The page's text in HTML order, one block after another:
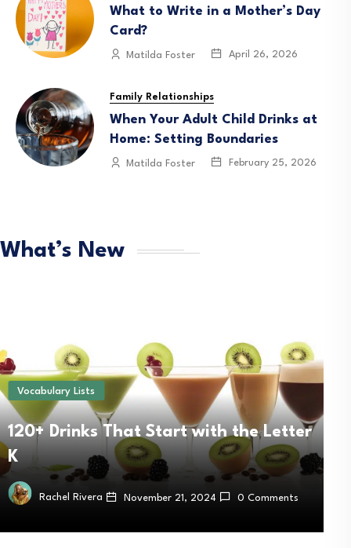
What to Write in a Mother’s Day
Card?
Matilda Foster April 26, 2026
Family Relationships
When Your Adult Child Drinks at
Home: Setting Boundaries
Matilda Foster February 25, 2026
What’s New
Vocabulary Lists
120+ Drinks That Start with the Letter
K
Rachel Rivera November 21, 2024 0 Comments